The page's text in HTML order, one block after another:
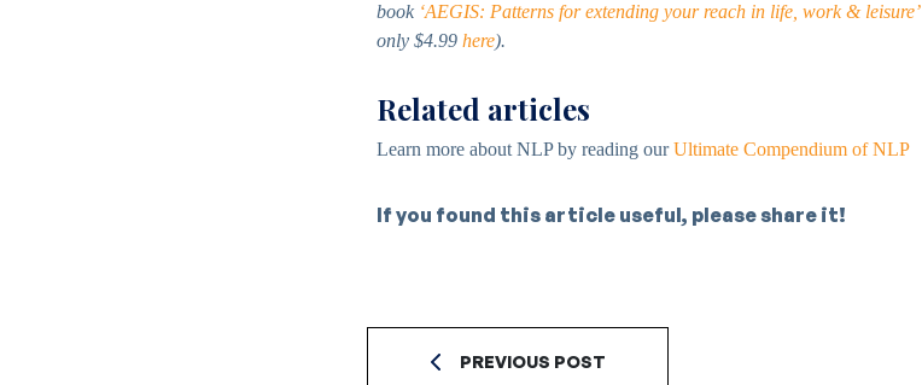
book ‘AEGIS: Patterns for extending your reach in life, work & leisure’
only $4.99 here).
Related articles
Learn more about NLP by reading ourUltimate Compendium of NLP
If you found this article useful, please share it!
PREVIOUS POST